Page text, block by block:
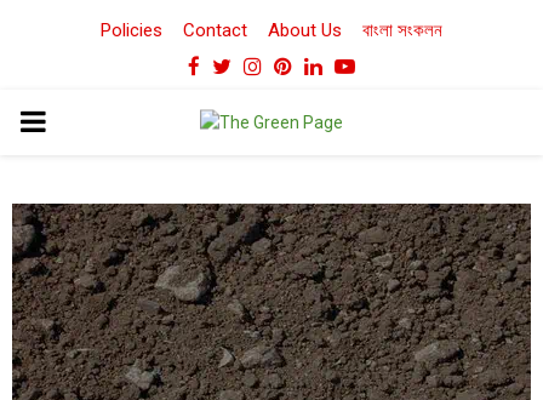
Policies Contact About Us বাংলা সংকলন
Facebook
TwitterInstagram
Pinterest
LinkedinYoutube
PRIMARY